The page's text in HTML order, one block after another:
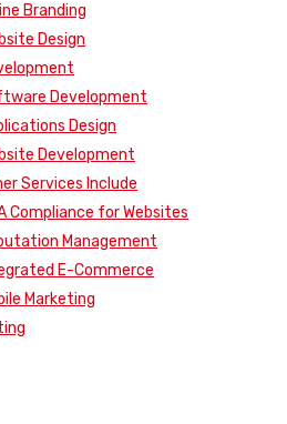
Branding
Design
Development
Design
Development
Services Include
Compliance for Websites
Management
E-Commerce
Marketing